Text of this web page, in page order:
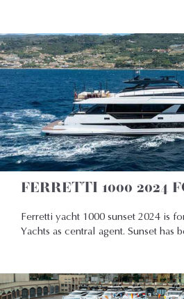
FERRETTI 1000 2024
Ferretti yacht 1000 sunset 2024 is
Yachts as central agent. Sunset has